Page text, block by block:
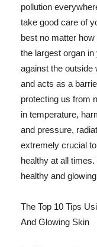
pollution
take good care of
best no matter
the largest organ
against the outside
and acts as a
protecting us from
in temperature,
and pressure,
extremely crucial
healthy at all
healthy and
The Top 10 Tips
And Glowing Skin